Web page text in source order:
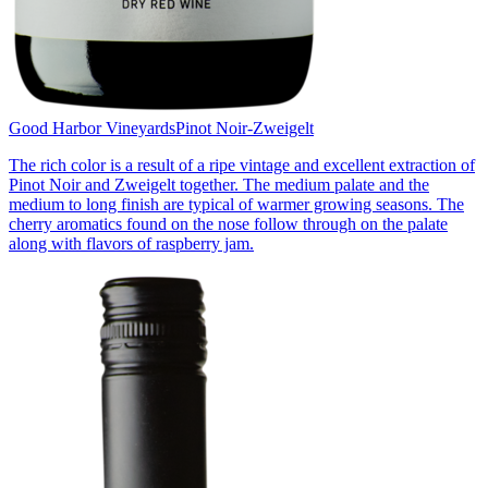
Good Harbor VineyardsPinot Noir-Zweigelt
The rich color is a result of a ripe vintage and excellent extraction of
Pinot Noir and Zweigelt together. The medium palate and the
medium to long finish are typical of warmer growing seasons. The
cherry aromatics found on the nose follow through on the palate
along with flavors of raspberry jam.